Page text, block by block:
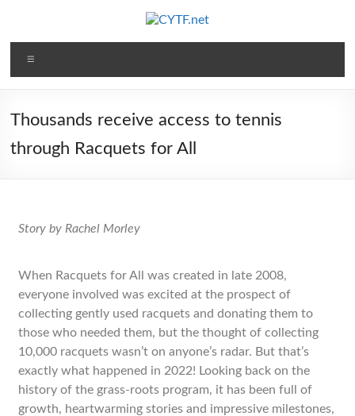
Thousands receive access to tennis
through Racquets for All
Story by Rachel Morley
When Racquets for All was created in late 2008,
everyone involved was excited at the prospect of
collecting gently used racquets and donating them to
those who needed them, but the thought of collecting
10,000 racquets wasn’t on anyone’s radar. But that’s
exactly what happened in 2022! Looking back on the
history of the grass-roots program, it has been full of
growth, heartwarming stories and impressive milestones,